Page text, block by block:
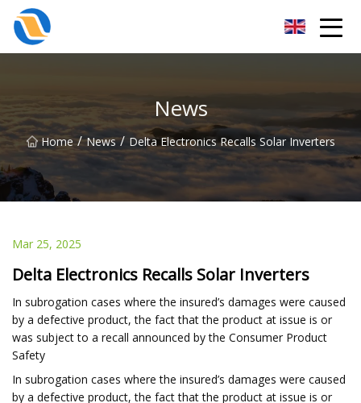
News
Home / News / Delta Electronics Recalls Solar Inverters
Mar 25, 2025
Delta Electronics Recalls Solar Inverters
In subrogation cases where the insured’s damages were caused
by a defective product, the fact that the product at issue is or
was subject to a recall announced by the Consumer Product
Safety
In subrogation cases where the insured’s damages were caused
by a defective product, the fact that the product at issue is or